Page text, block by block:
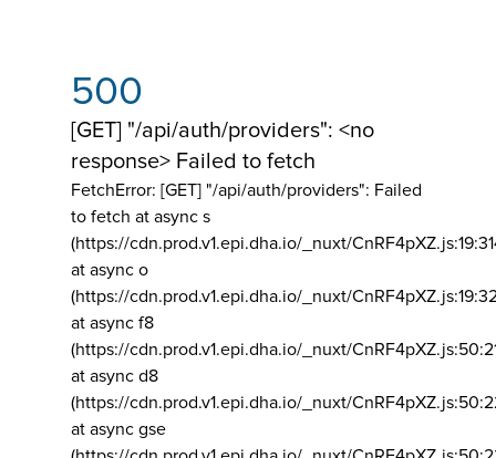
500
[GET] "/api/auth/providers": <no
response> Failed to fetch
FetchError: [GET] "/api/auth/providers": Failed
to fetch at async s
(https://cdn.prod.v1.epi.dha.io/_nuxt/
at async o
(https://cdn.prod.v1.epi.dha.io/_nuxt/
at async f8
(https://cdn.prod.v1.epi.dha.io/_nuxt/
at async d8
(https://cdn.prod.v1.epi.dha.io/_nuxt/
at async gse